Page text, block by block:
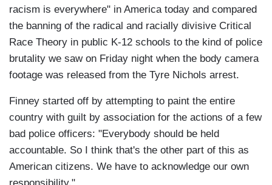
racism is everywhere" in America today and compared
the banning of the radical and racially divisive Critical
Race Theory in public K-12 schools to the kind of police
brutality we saw on Friday night when the body camera
footage was released from the Tyre Nichols arrest.
Finney started off by attempting to paint the entire
country with guilt by association for the actions of a few
bad police officers: "Everybody should be held
accountable. So I think that's the other part of this as
American citizens. We have to acknowledge our own